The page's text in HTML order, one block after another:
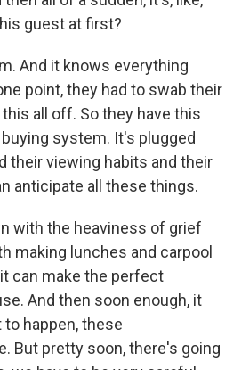
guest at first?
And it knows everything
point, they had to swab their
all off. So they have this
system. It's plugged
their viewing habits and their
anticipate all these things.
with the heaviness of grief
making lunches and carpool
can make the perfect
And then soon enough, it
happen, these
But pretty soon, there's going